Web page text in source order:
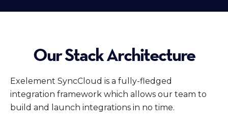
Our Stack Architecture
Exelement SyncCloud is a fully-fledged
integration framework which allows our team to
build and launch integrations in no time.